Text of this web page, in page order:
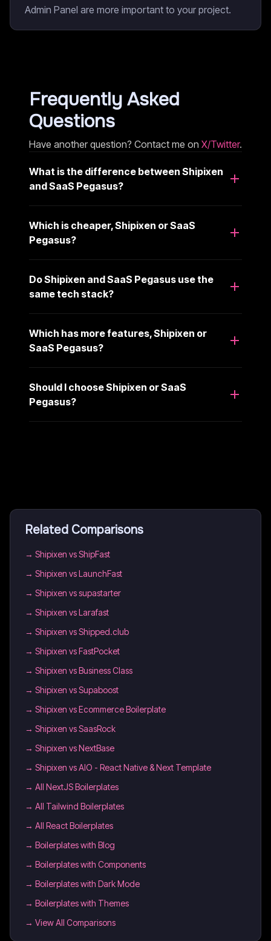
Admin Panel are more important to your project.
Frequently Asked
Questions
Have another question? Contact me on X/Twitter.
What is the difference between Shipixen
and SaaS Pegasus?
Which is cheaper, Shipixen or SaaS
Pegasus?
Do Shipixen and SaaS Pegasus use the
same tech stack?
Which has more features, Shipixen or
SaaS Pegasus?
Should I choose Shipixen or SaaS
Pegasus?
Related Comparisons
→ Shipixen vs ShipFast
→ Shipixen vs LaunchFast
→ Shipixen vs supastarter
→ Shipixen vs Larafast
→ Shipixen vs Shipped.club
→ Shipixen vs FastPocket
→ Shipixen vs Business Class
→ Shipixen vs Supaboost
→ Shipixen vs Ecommerce Boilerplate
→ Shipixen vs SaasRock
→ Shipixen vs NextBase
→ Shipixen vs AIO - React Native & Next Template
→ All NextJS Boilerplates
→ All Tailwind Boilerplates
→ All React Boilerplates
→ Boilerplates with Blog
→ Boilerplates with Components
→ Boilerplates with Dark Mode
→ Boilerplates with Themes
→ View All Comparisons